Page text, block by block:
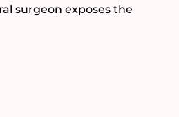
surgeon exposes the